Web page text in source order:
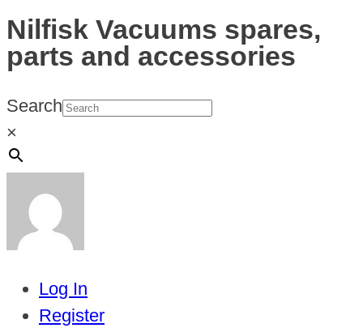
Nilfisk Vacuums spares,
parts and accessories
Search
×
Log In
Register